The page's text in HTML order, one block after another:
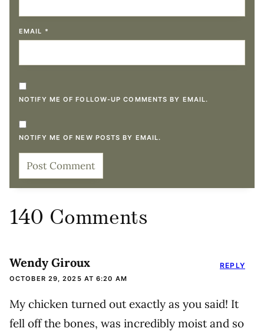
EMAIL *
NOTIFY ME OF FOLLOW-UP COMMENTS BY EMAIL.
NOTIFY ME OF NEW POSTS BY EMAIL.
140 Comments
Wendy Giroux
OCTOBER 29, 2025 AT 6:20 AM
My chicken turned out exactly as you said! It
fell off the bones, was incredibly moist and so
REPLY